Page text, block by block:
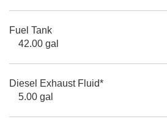
Fuel Tank
42.00 gal
Diesel Exhaust Fluid*
5.00 gal